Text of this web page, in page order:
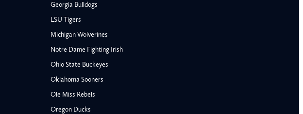
Georgia Bulldogs
LSU Tigers
Michigan Wolverines
Notre Dame Fighting Irish
Ohio State Buckeyes
Oklahoma Sooners
Ole Miss Rebels
Oregon Ducks